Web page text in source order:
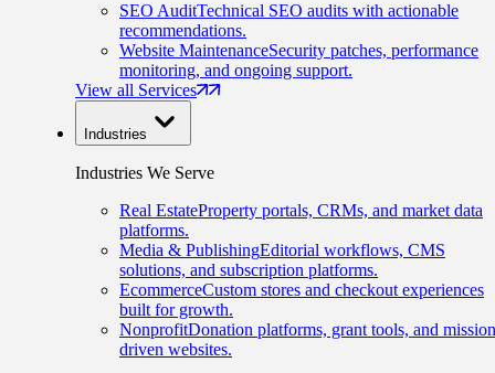
SEO AuditTechnical SEO audits with actionable
recommendations.
Website MaintenanceSecurity patches, performance
monitoring, and ongoing support.
View all Services
Industries
Industries We Serve
Real EstateProperty portals, CRMs, and market data
platforms.
Media & PublishingEditorial workflows, CMS
solutions, and subscription platforms.
EcommerceCustom stores and checkout experiences
built for growth.
NonprofitDonation platforms, grant tools, and
driven websites.